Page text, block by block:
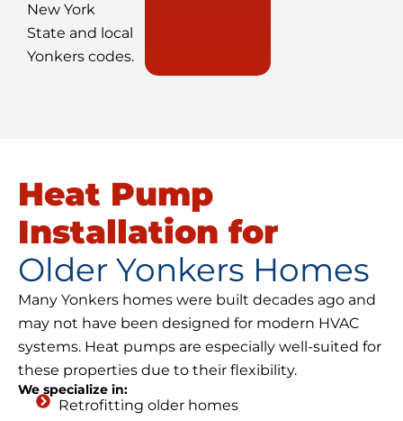
New York
State and local
Yonkers codes.
Heat Pump
Installation for
Older Yonkers Homes
Many Yonkers homes were built decades ago and
may not have been designed for modern HVAC
systems. Heat pumps are especially well-suited for
these properties due to their flexibility.
We specialize in:
Retrofitting older homes